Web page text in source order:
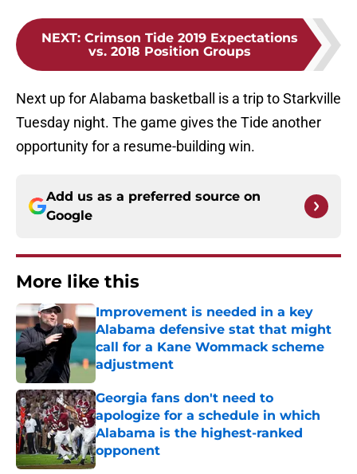
NEXT: Crimson Tide 2019 Expectations
vs. 2018 Position Groups
Next up for Alabama basketball is a trip to Starkville
Tuesday night. The game gives the Tide another
opportunity for a resume-building win.
Add us as a preferred source on
Google
More like this
Improvement is needed in a key
Alabama defensive stat that might
call for a Kane Wommack scheme
adjustment
Published by on Invalid Date
Georgia fans don't need to
apologize for a schedule in which
Alabama is the highest-ranked
opponent
Published by on Invalid Date